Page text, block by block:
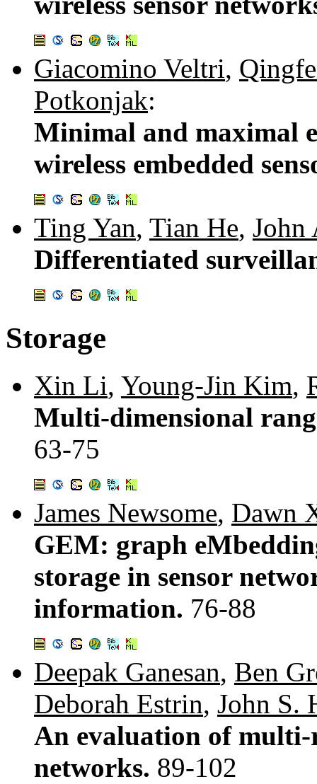
Giacomino Veltri,
Potkonjak:
Minimal and maximal
wireless embedded
Ting Yan, Tian He, John
Differentiated
Storage
Xin Li, Young-Jin Kim,
Multi-dimensional
63-75
James Newsome, Dawn
GEM: graph
storage in sensor
information. 76-88
Deepak Ganesan, Ben
Deborah Estrin, John S.
An evaluation of multi-
networks. 89-102